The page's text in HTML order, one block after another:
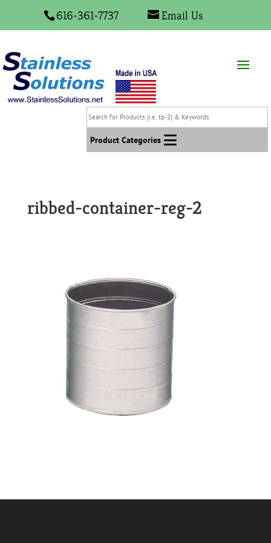
616-361-7737 Email Us
Search
for
Products
(i.e.
Keywords
Product Categories
ribbed-container-reg-2